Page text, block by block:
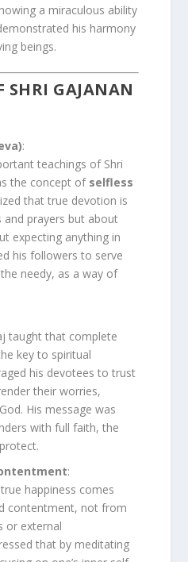
a miraculous ability
his harmony
beings.
SHRI GAJANAN
:
teachings of Shri
the concept of selfless
that true devotion is
prayers but about
expecting anything in
his followers to serve
needy, as a way of
taught that complete
key to spiritual
his devotees to trust
their worries,
His message was
with full faith, the
:
happiness comes
contentment, not from
or external
that by meditating